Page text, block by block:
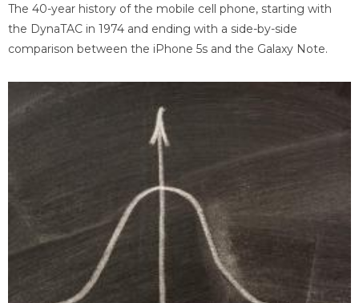
The 40-year history of the mobile cell phone, starting with
the DynaTAC in 1974 and ending with a side-by-side
comparison between the iPhone 5s and the Galaxy Note.